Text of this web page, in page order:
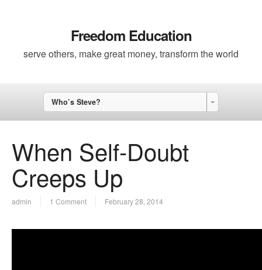
Freedom Education
serve others, make great money, transform the world
Who’s Steve?
When Self-Doubt
Creeps Up
admin 1 Comment February 28, 2014